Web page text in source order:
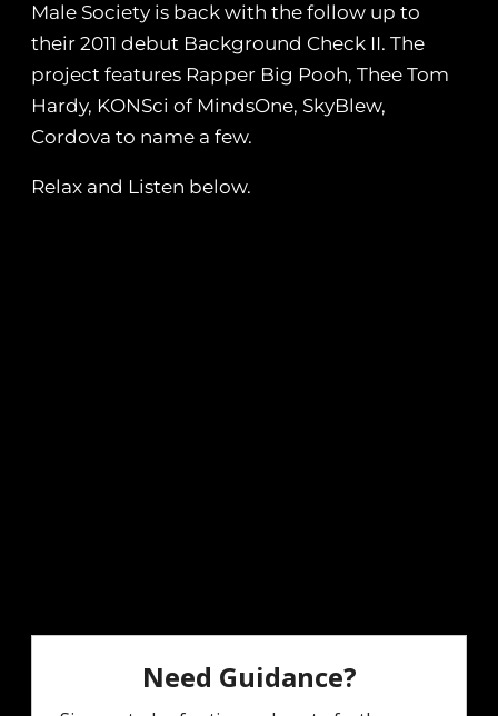
Male Society is back with the follow up to
their 2011 debut Background Check II. The
project features Rapper Big Pooh, Thee Tom
Hardy, KONSci of MindsOne, SkyBlew,
Cordova to name a few.
Relax and Listen below.